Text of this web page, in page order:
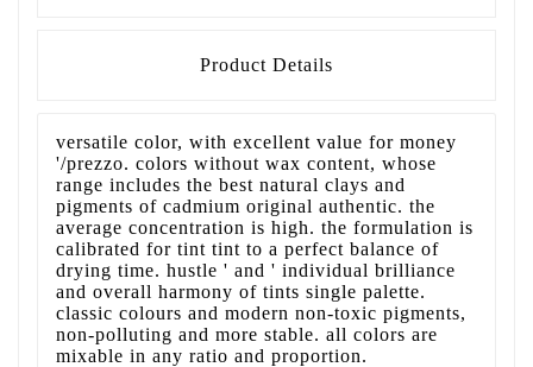
Product Details
versatile color, with excellent value for money
'/prezzo. colors without wax content, whose
range includes the best natural clays and
pigments of cadmium original authentic. the
average concentration is high. the formulation is
calibrated for tint tint to a perfect balance of
drying time. hustle ' and ' individual brilliance
and overall harmony of tints single palette.
classic colours and modern non-toxic pigments,
non-polluting and more stable. all colors are
mixable in any ratio and proportion.